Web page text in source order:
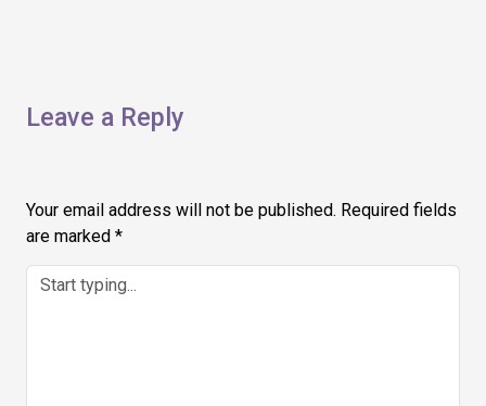
Leave a Reply
Your email address will not be published. Required fields
are marked *